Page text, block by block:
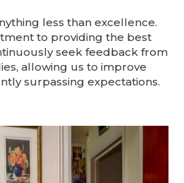
less than excellence.
to providing the best
seek feedback from
allowing us to improve
surpassing expectations.